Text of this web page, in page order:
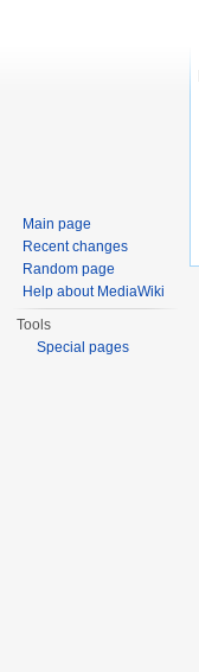
Main page
Recent changes
Random page
Help about MediaWiki
Tools
Special pages